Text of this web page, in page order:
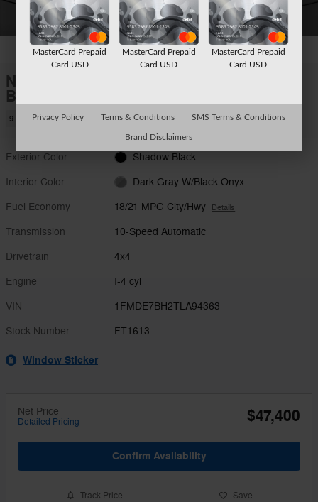
1 of 57 Photos
New 2026 Ford
Bronco Big Bend SUV I-4 cyl
9 views in the past 7 days
Exterior Color Shadow Black
Interior Color Dark Gray W/Black Onyx
Fuel Economy 18/21 MPG City/Hwy Details
Transmission 10-Speed Automatic
Drivetrain 4x4
Engine I-4 cyl
VIN 1FMDE7BH2TLA94363
Stock Number FT1613
Window Sticker
Net Price
Detailed Pricing $47,400
Confirm Availability
Track Price Save
MasterCard Prepaid
Card USD
MasterCard Prepaid
Card USD
MasterCard Prepaid
Card USD
Privacy Policy Terms & Conditions SMS Terms & Conditions
Brand Disclaimers